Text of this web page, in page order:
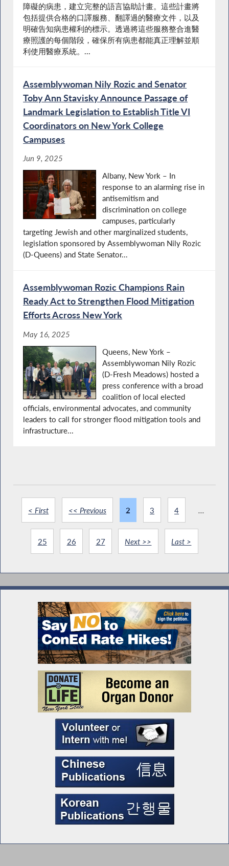
障礙的病患，建立完整的語言協助計畫。這些計畫將
包括提供合格的口譯服務、翻譯過的醫療文件，以及
明確告知病患權利的標示。透過將這些服務整合進醫
療照護的每個階段，確保所有病患都能真正理解並順
利使用醫療系統。...
Assemblywoman Nily Rozic and Senator
Toby Ann Stavisky Announce Passage of
Landmark Legislation to Establish Title VI
Coordinators on New York College
Campuses
Jun 9, 2025
Albany, New York – In
response to an alarming rise in
antisemitism and
discrimination on college
campuses, particularly
targeting Jewish and other marginalized students,
legislation sponsored by Assemblywoman Nily Rozic
(D-Queens) and State Senator...
Assemblywoman Rozic Champions Rain
Ready Act to Strengthen Flood Mitigation
Efforts Across New York
May 16, 2025
Queens, New York –
Assemblywoman Nily Rozic
(D-Fresh Meadows) hosted a
press conference with a broad
coalition of local elected
officials, environmental advocates, and community
leaders to call for stronger flood mitigation tools and
infrastructure...
< First << Previous 2 3 4 ...
25 26 27 Next >> Last >